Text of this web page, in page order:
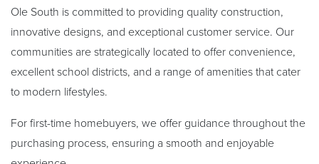
Ole South is committed to providing quality construction,
innovative designs, and exceptional customer service. Our
communities are strategically located to offer convenience,
excellent school districts, and a range of amenities that cater
to modern lifestyles.
For first-time homebuyers, we offer guidance throughout the
purchasing process, ensuring a smooth and enjoyable